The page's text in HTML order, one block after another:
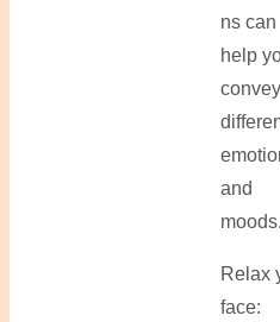
ns can
help
convey
and
moods.
Relax
face: